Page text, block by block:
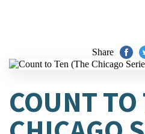
Share
COUNT